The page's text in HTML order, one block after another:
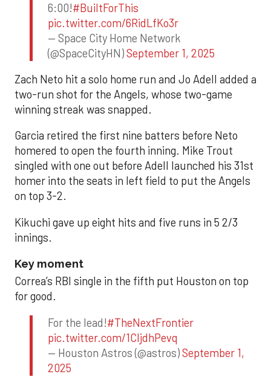
6:00!#BuiltForThis
pic.twitter.com/6RidLfKo3r
— Space City Home Network
(@SpaceCityHN)September 1, 2025
Zach Neto hit a solo home run and Jo Adell added a
two-run shot for the Angels, whose two-game
winning streak was snapped.
Garcia retired the first nine batters before Neto
homered to open the fourth inning. Mike Trout
singled with one out before Adell launched his 31st
homer into the seats in left field to put the Angels
on top 3-2.
Kikuchi gave up eight hits and five runs in 5 2/3
innings.
Key moment
Correa’s RBI single in the fifth put Houston on top
for good.
For the lead!#TheNextFrontier
pic.twitter.com/1CIjdhPevq
— Houston Astros (@astros)September 1,
2025